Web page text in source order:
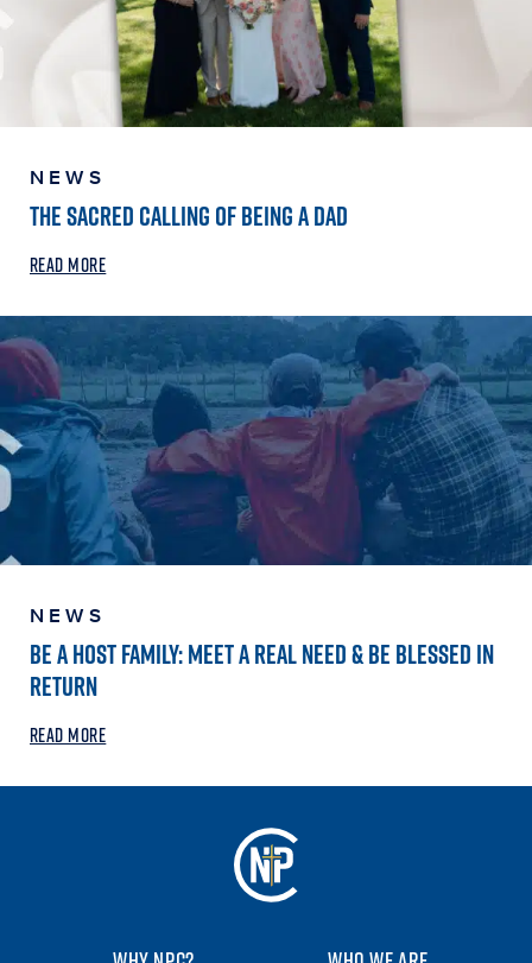
NEWS
THE SACRED CALLING OF BEING A DAD
READ MORE
NEWS
BE A HOST FAMILY: MEET A REAL NEED & BE BLESSED IN
RETURN
READ MORE